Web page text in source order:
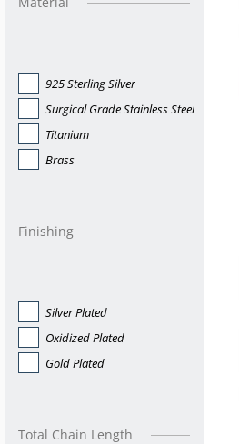
925 Sterling Silver
Surgical Grade Stainless Steel
Titanium
Brass
Finishing
Silver Plated
Oxidized Plated
Gold Plated
Total Chain Length